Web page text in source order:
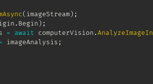
(imageStream) ;
. Begin) ;
= await computerVision .
imageAnalysis ;